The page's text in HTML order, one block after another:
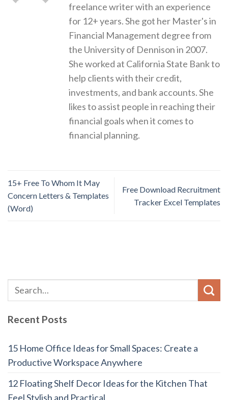
freelance writer with an experience
for 12+ years. She got her Master's in
Financial Management degree from
the University of Dennison in 2007.
She worked at California State Bank to
help clients with their credit,
investments, and bank accounts. She
likes to assist people in reaching their
financial goals when it comes to
financial planning.
15+ Free To Whom It May
Concern Letters & Templates
(Word)
Free Download Recruitment
Tracker Excel Templates
Recent Posts
15 Home Office Ideas for Small Spaces: Create a
Productive Workspace Anywhere
12 Floating Shelf Decor Ideas for the Kitchen That
Feel Stylish and Practical